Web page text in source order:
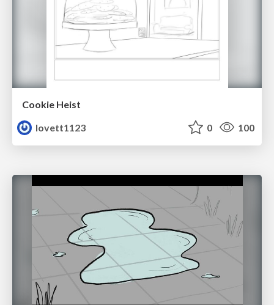
Cookie Heist
lovett1123
0 100